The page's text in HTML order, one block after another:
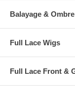
Balayage &
Full Lace Wigs
Full Lace Front &